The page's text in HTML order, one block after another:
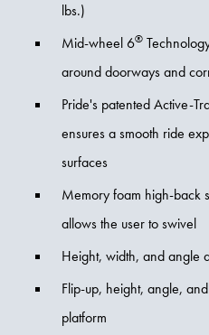
lbs.)
Mid-wheel 6®
around doorways and
Pride's patented Active-
ensures a smooth ride
surfaces
Memory foam high-back
allows the user to swivel
Height, width, and angle
Flip-up, height, angle,
platform